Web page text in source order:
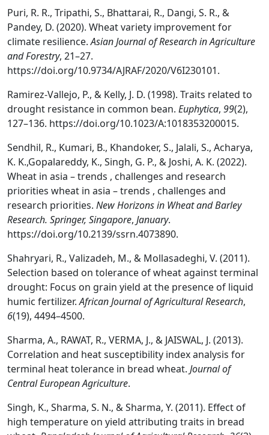
Puri, R. R., Tripathi, S., Bhattarai, R., Dangi, S. R., &
Pandey, D. (2020). Wheat variety improvement for
climate resilience.Asian Journal of Research in Agriculture
and Forestry, 21–27.
https://doi.org/10.9734/AJRAF/2020/V6I230101.
Ramirez-Vallejo, P., & Kelly, J. D. (1998). Traits related to
drought resistance in common bean. Euphytica, 99(2),
127–136. https://doi.org/10.1023/A:1018353200015.
Sendhil, R., Kumari, B., Khandoker, S., Jalali, S., Acharya,
K. K.,Gopalareddy, K., Singh, G. P., & Joshi, A. K. (2022).
Wheat in asia – trends , challenges and research
priorities wheat in asia – trends , challenges and
research priorities. New Horizons in Wheat and Barley
Research. Springer, Singapore, January.
https://doi.org/10.2139/ssrn.4073890.
Shahryari, R., Valizadeh, M., & Mollasadeghi, V. (2011).
Selection based on tolerance of wheat against terminal
drought: Focus on grain yield at the presence of liquid
humic fertilizer.African Journal of Agricultural Research,
6(19), 4494–4500.
Sharma, A., RAWAT, R., VERMA, J., & JAISWAL, J. (2013).
Correlation and heat susceptibility index analysis for
terminal heat tolerance in bread wheat. Journal of
Central European Agriculture.
Singh, K., Sharma, S. N., & Sharma, Y. (2011). Effect of
high temperature on yield attributing traits in bread